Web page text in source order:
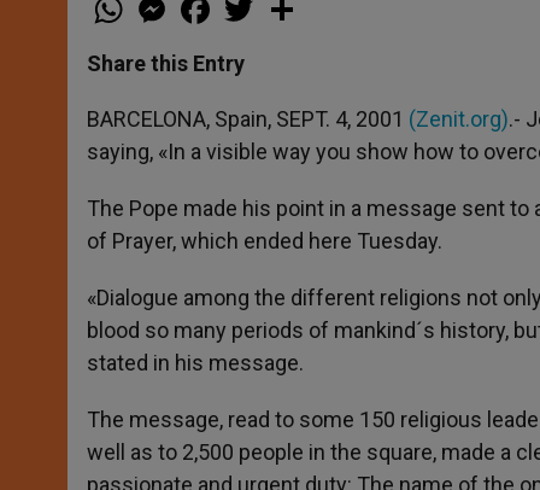
h
t
s
p
p
e
s
e
g
e
r
a
e
b
o
k
w
r
Share this Entry
BARCELONA, Spain, SEPT. 4, 2001 (Zenit.org).-
saying, «In a visible way you show how to
The Pope made his point in a message sent
of Prayer, which ended here Tuesday.
«Dialogue among the different religions not
blood so many periods of mankind´s history,
stated in his message.
The message, read to some 150 religious
well as to 2,500 people in the square, made a
passionate and urgent duty: The name of the